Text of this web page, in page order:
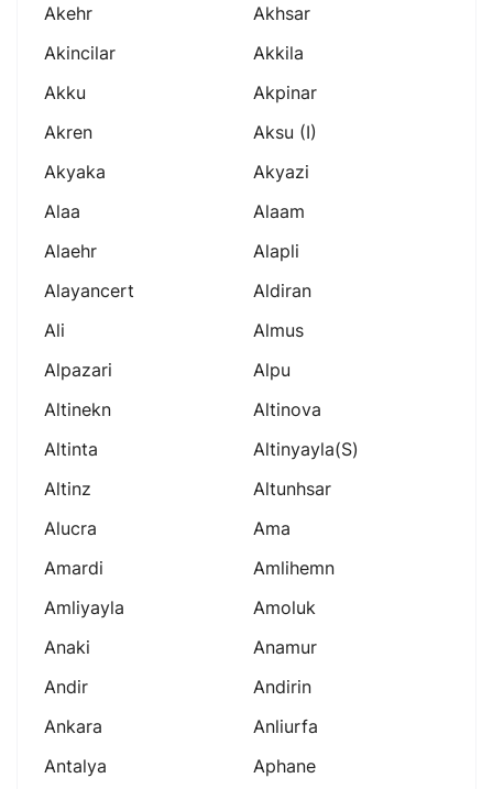
Akehr
Akhsar
Akincilar
Akkila
Akku
Akpinar
Akren
Aksu (i)
Akyaka
Akyazi
Alaa
Alaam
Alaehr
Alapli
Alayancert
Aldiran
Ali
Almus
Alpazari
Alpu
Altinekn
Altinova
Altinta
Altinyayla(s)
Altinz
Altunhsar
Alucra
Ama
Amardi
Amlihemn
Amliyayla
Amoluk
Anaki
Anamur
Andir
Andirin
Ankara
Anliurfa
Antalya
Aphane